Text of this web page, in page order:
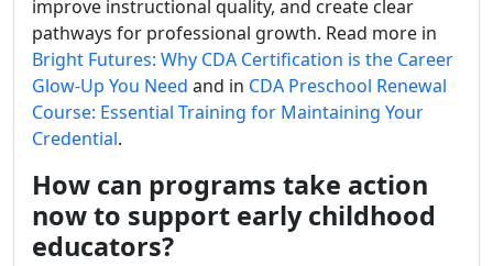
improve instructional quality, and create clear
pathways for professional growth. Read more in
Bright Futures: Why CDA Certification is the Career
Glow-Up You Need and in CDA Preschool Renewal
Course: Essential Training for Maintaining Your
Credential.
How can programs take action
now to support early childhood
educators?